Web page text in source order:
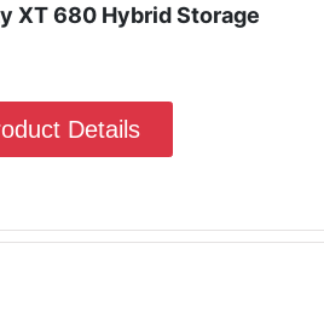
XT 680 Hybrid Storage
Details